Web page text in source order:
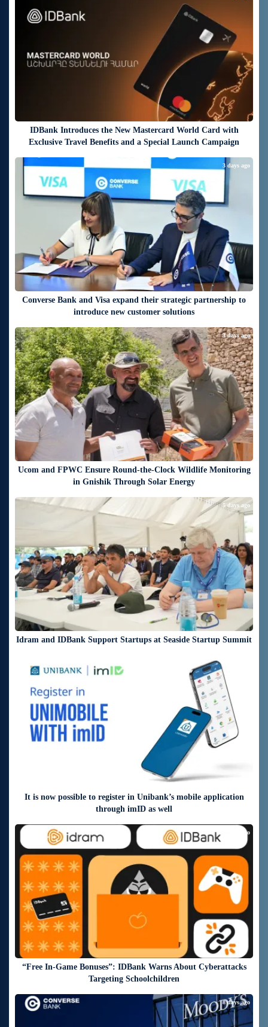
IDBank Introduces the New Mastercard World Card with
Exclusive Travel Benefits and a Special Launch Campaign
Converse Bank and Visa expand their strategic partnership to
introduce new customer solutions
3 days ago
Ucom and FPWC Ensure Round-the-Clock Wildlife Monitoring
in Gnishik Through Solar Energy
3 days ago
Idram and IDBank Support Startups at Seaside Startup Summit
5 days ago
It is now possible to register in Unibank’s mobile application
through imID as well
“Free In-Game Bonuses”: IDBank Warns About Cyberattacks
Targeting Schoolchildren
8 days ago
8 days ago